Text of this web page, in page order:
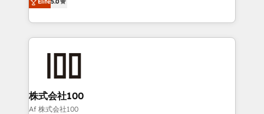
SOC 2 Type II and ISO 27001 certified, reinforcing
our commitment to data security and compliance. At
developers, designers, and marketers handles all
aspects of your HubSpot. ✨ 400+ global clients ✨
100+ seamless migrations from 15+ different CRMs
✨ 100,000+ hours in HubSpot projects, 75+ full Hub
generating 7-digit MRR from inbound campaigns ✨
CS: 245% organic growth & +751% new visitors for a
full-funnel HubSpot project ✨ CS: 415% conversion
株式会社100
Af 株式会社100